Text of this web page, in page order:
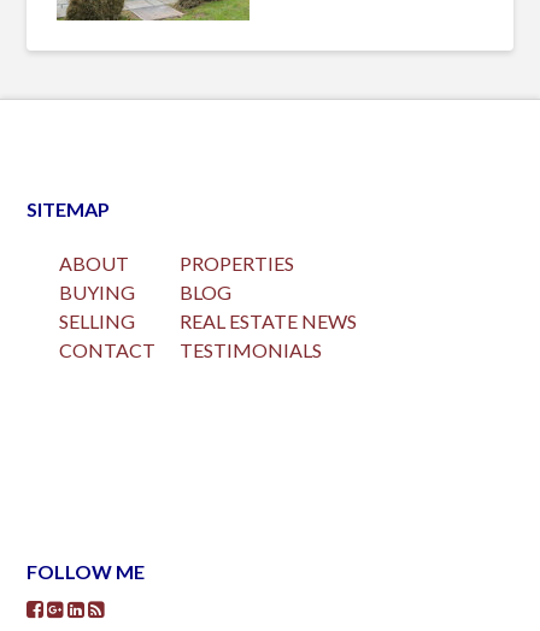
SITEMAP
ABOUT
BUYING
SELLING
CONTACT
PROPERTIES
BLOG
REAL ESTATE NEWS
TESTIMONIALS
FOLLOW ME